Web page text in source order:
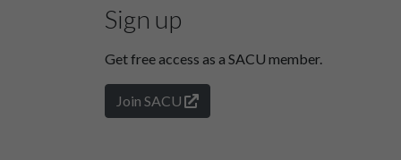
Sign up
Get free access as a SACU member.
Join SACU